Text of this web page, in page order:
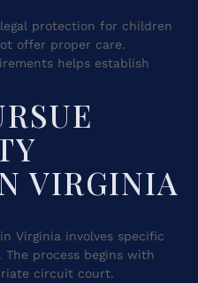
protection for children
offer proper care.
helps establish
VIRGINIA
Virginia involves specific
process begins with
circuit court.